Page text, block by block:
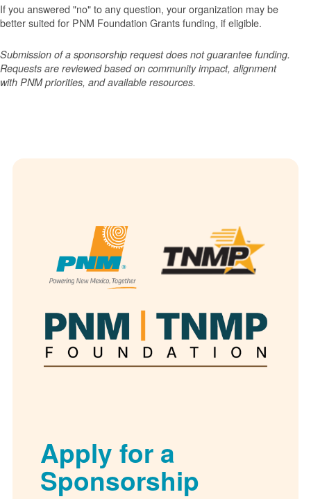
If you answered "no" to any question, your organization may be
better suited for PNM Foundation Grants funding, if eligible.
Submission of a sponsorship request does not guarantee funding.
Requests are reviewed based on community impact, alignment
with PNM priorities, and available resources.
Apply for a
Sponsorship